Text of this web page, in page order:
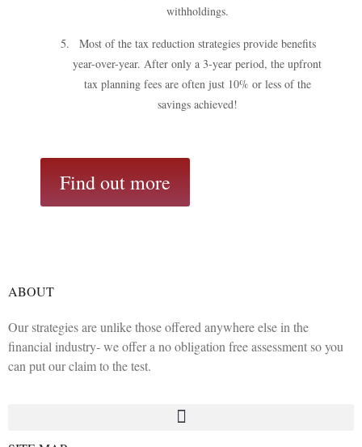
withholdings.
Most of the tax reduction strategies provide benefits
year-over-year. After only a 3-year period, the upfront
tax planning fees are often just 10% or less of the
savings achieved!
Find out more
ABOUT
Our strategies are unlike those offered anywhere else in the
financial industry- we offer a no obligation free assessment so you
can put our claim to the test.